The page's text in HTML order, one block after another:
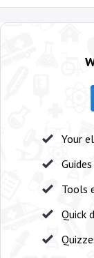
Your
Tools
Quick